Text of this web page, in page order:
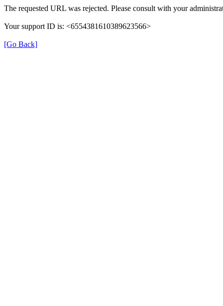
The requested URL was rejected. Please consult with your
Your support ID is: <6554381610389623566>
[Go Back]